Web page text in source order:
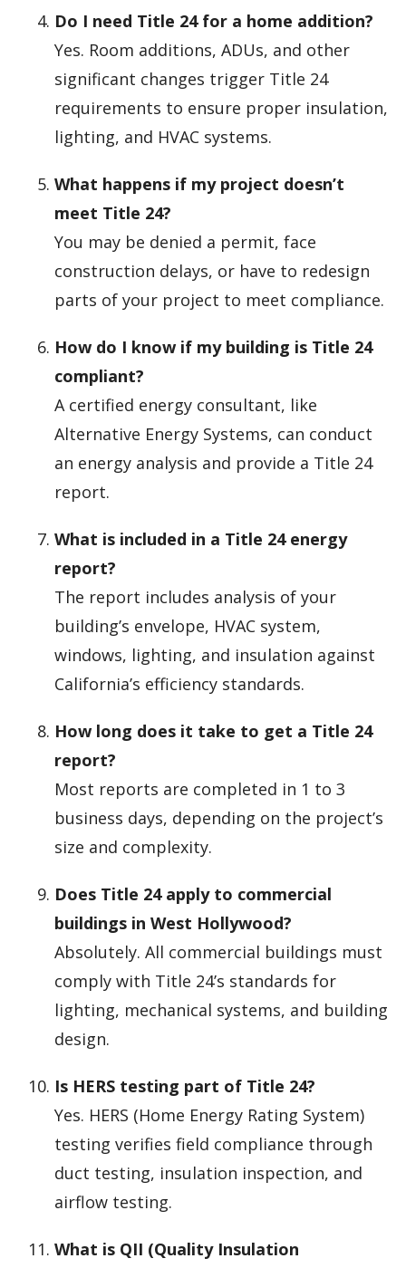
Do I need Title 24 for a home addition?
Yes. Room additions, ADUs, and other
significant changes trigger Title 24
requirements to ensure proper insulation,
lighting, and HVAC systems.
What happens if my project doesn’t
meet Title 24?
You may be denied a permit, face
construction delays, or have to redesign
parts of your project to meet compliance.
How do I know if my building is Title 24
compliant?
A certified energy consultant, like
Alternative Energy Systems, can conduct
an energy analysis and provide a Title 24
report.
What is included in a Title 24 energy
report?
The report includes analysis of your
building’s envelope, HVAC system,
windows, lighting, and insulation against
California’s efficiency standards.
How long does it take to get a Title 24
report?
Most reports are completed in 1 to 3
business days, depending on the project’s
size and complexity.
Does Title 24 apply to commercial
buildings in West Hollywood?
Absolutely. All commercial buildings must
comply with Title 24’s standards for
lighting, mechanical systems, and building
design.
Is HERS testing part of Title 24?
Yes. HERS (Home Energy Rating System)
testing verifies field compliance through
duct testing, insulation inspection, and
airflow testing.
What is QII (Quality Insulation